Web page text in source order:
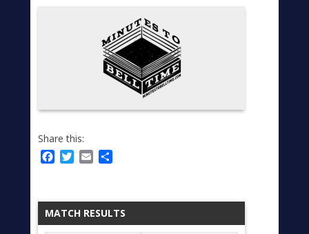
Share this:
Facebook
Twitter
Email
MATCH RESULTS